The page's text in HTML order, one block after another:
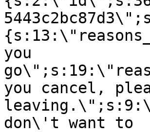
you
you cancel,
don\'t want to